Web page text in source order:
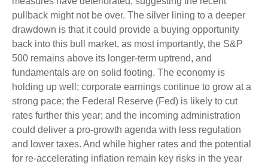
pullback might not be over. The silver lining to a deeper
drawdown is that it could provide a buying opportunity
back into this bull market, as most importantly, the S&P
500 remains above its longer-term uptrend, and
fundamentals are on solid footing. The economy is
holding up well; corporate earnings continue to grow at a
strong pace; the Federal Reserve (Fed) is likely to cut
rates further this year; and the incoming administration
could deliver a pro-growth agenda with less regulation
and lower taxes. And while higher rates and the potential
for re-accelerating inflation remain key risks in the year